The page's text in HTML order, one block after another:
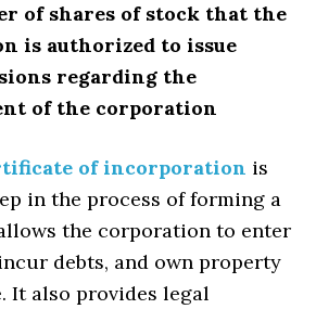
of shares of stock that the
is authorized to issue
regarding the
of the corporation
of incorporation is
in the process of forming a
the corporation to enter
debts, and own property
It also provides legal